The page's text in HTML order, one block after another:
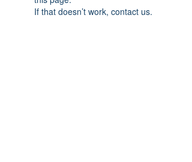
If that doesn’t work, contact us.